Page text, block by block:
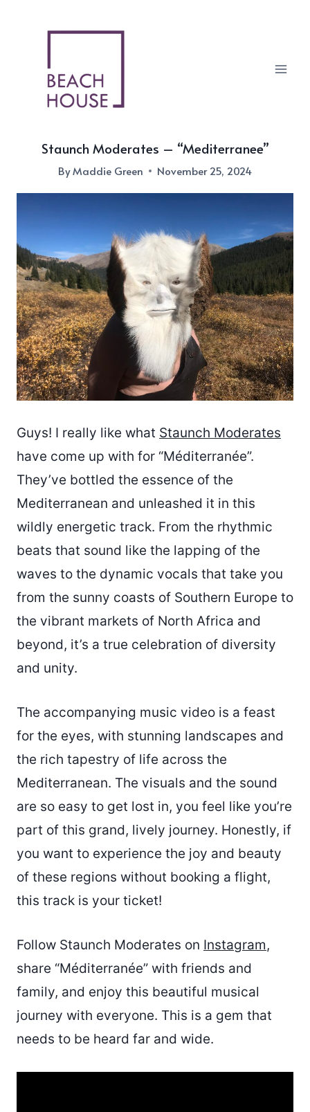
Staunch Moderates – “Mediterranee”
ByMaddie Green November 25, 2024
Guys! I really like what Staunch Moderates
have come up with for “Méditerranée”.
They’ve bottled the essence of the
Mediterranean and unleashed it in this
wildly energetic track. From the rhythmic
beats that sound like the lapping of the
waves to the dynamic vocals that take you
from the sunny coasts of Southern Europe to
the vibrant markets of North Africa and
beyond, it’s a true celebration of diversity
and unity.
The accompanying music video is a feast
for the eyes, with stunning landscapes and
the rich tapestry of life across the
Mediterranean. The visuals and the sound
are so easy to get lost in, you feel like you’re
part of this grand, lively journey. Honestly, if
you want to experience the joy and beauty
of these regions without booking a flight,
this track is your ticket!
Follow Staunch Moderates on Instagram,
share “Méditerranée” with friends and
family, and enjoy this beautiful musical
journey with everyone. This is a gem that
needs to be heard far and wide.